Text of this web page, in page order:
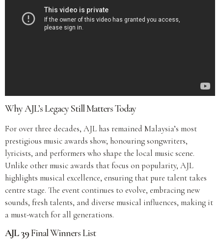
Why AJL’s Legacy Still Matters Today
For over three decades, AJL has remained Malaysia’s most
prestigious music awards show, honouring songwriters,
lyricists, and performers who shape the local music scene.
Unlike other music awards that focus on popularity, AJL
highlights musical excellence, ensuring that pure talent takes
centre stage. The event continues to evolve, embracing new
sounds, fresh talents, and diverse musical influences, making it
a must-watch for all generations.
AJL 39Final Winners List